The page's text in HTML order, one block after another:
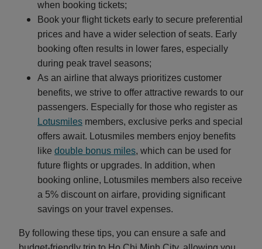
when booking tickets;
Book your flight tickets early to secure preferential
prices and have a wider selection of seats. Early
booking often results in lower fares, especially
during peak travel seasons;
As an airline that always prioritizes customer
benefits, we strive to offer attractive rewards to our
passengers. Especially for those who register as
Lotusmiles members, exclusive perks and special
offers await. Lotusmiles members enjoy benefits
like double bonus miles, which can be used for
future flights or upgrades. In addition, when
booking online, Lotusmiles members also receive
a 5% discount on airfare, providing significant
savings on your travel expenses.
By following these tips, you can ensure a safe and